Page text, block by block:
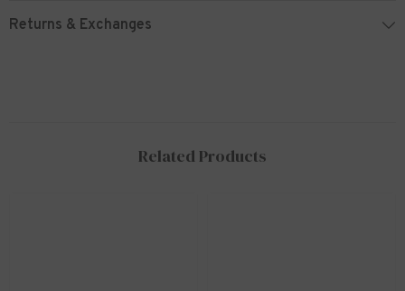
Returns & Exchanges
Related Products